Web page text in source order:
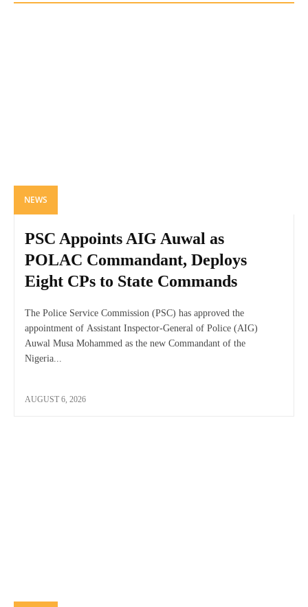
NEWS
PSC Appoints AIG Auwal as
POLAC Commandant, Deploys
Eight CPs to State Commands
The Police Service Commission (PSC) has approved the
appointment of Assistant Inspector-General of Police (AIG)
Auwal Musa Mohammed as the new Commandant of the
Nigeria...
AUGUST 6, 2026